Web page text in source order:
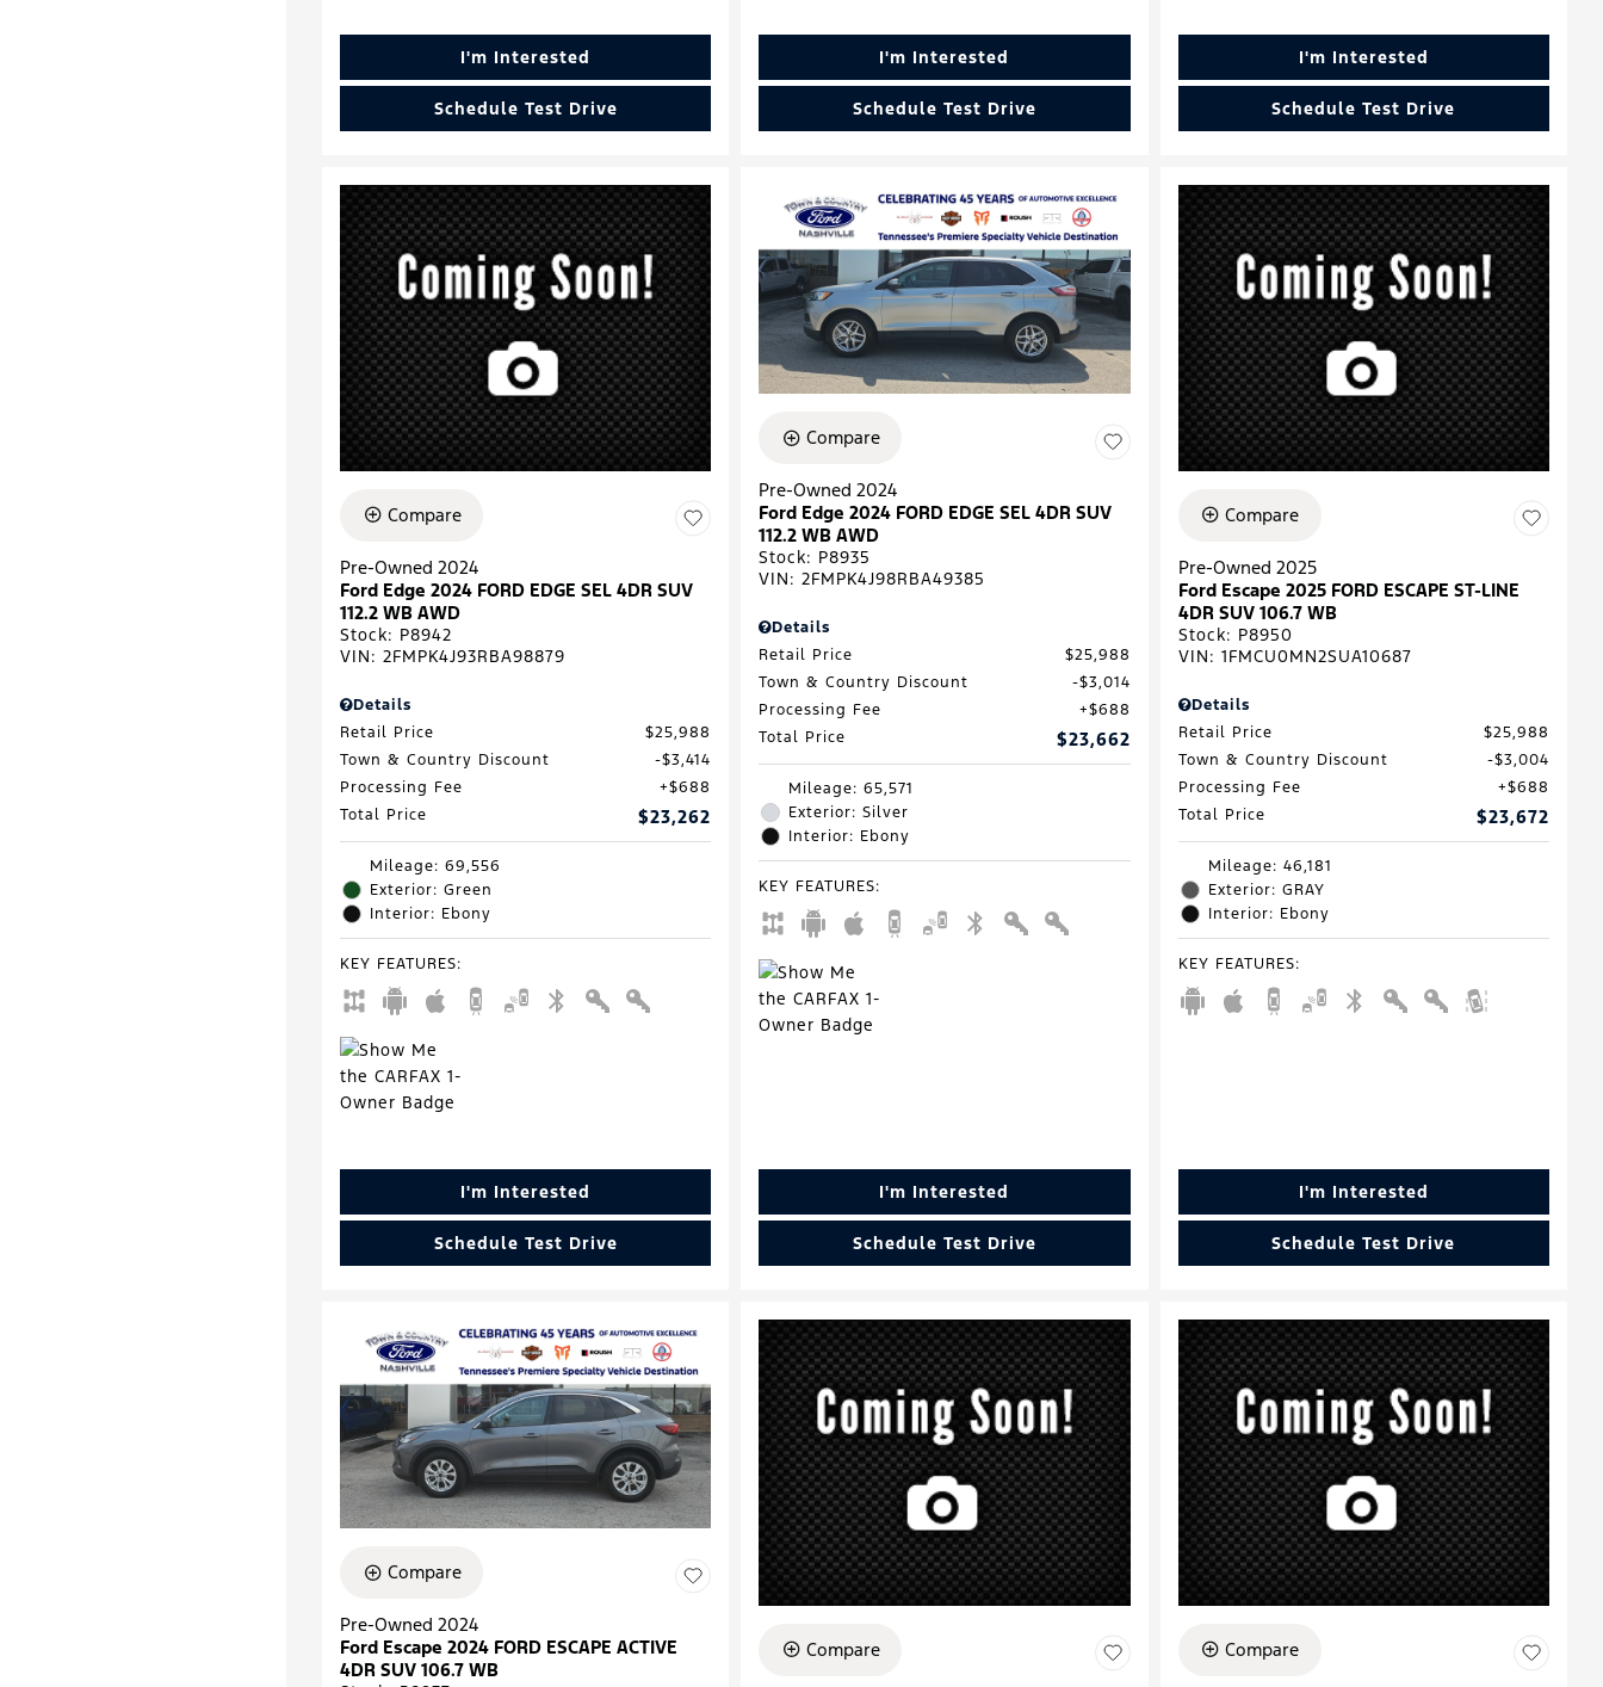
I'm Interested
Schedule Test Drive
I'm Interested
Schedule Test Drive
I'm Interested
Schedule Test Drive
Compare
Pre-Owned 2024
Ford Edge 2024 FORD EDGE SEL 4DR SUV
112.2 WB AWD
Stock: P8942
VIN: 2FMPK4J93RBA98879
Details
Retail Price
$25,988
Town & Country Discount
$3,414
Processing Fee
$688
Total Price
$23,262
Mileage: 69,556
Exterior: Green
Interior: Ebony
KEY FEATURES:
I'm Interested
Schedule Test Drive
Compare
Pre-Owned 2024
Ford Edge 2024 FORD EDGE SEL 4DR SUV
112.2 WB AWD
Stock: P8935
VIN:2FMPK4J98RBA49385
Details
Retail Price
$25,988
Town & Country Discount
$3,014
Processing Fee
$688
Total Price
$23,662
Mileage: 65,571
Exterior: Silver
Interior: Ebony
KEY FEATURES:
I'm Interested
Schedule Test Drive
Compare
Pre-Owned 2025
Ford Escape 2025 FORD ESCAPE ST-LINE
4DR SUV 106.7 WB
Stock: P8950
VIN: 1FMCU0MN2SUA10687
Details
Retail Price
$25,988
Town & Country Discount
$3,004
Processing Fee
$688
Total Price
$23,672
Mileage: 46,181
Exterior: GRAY
Interior: Ebony
KEY FEATURES:
I'm Interested
Schedule Test Drive
Compare
Pre-Owned 2024
Ford Escape 2024 FORD ESCAPE ACTIVE
4DR SUV 106.7 WB
Compare Compare